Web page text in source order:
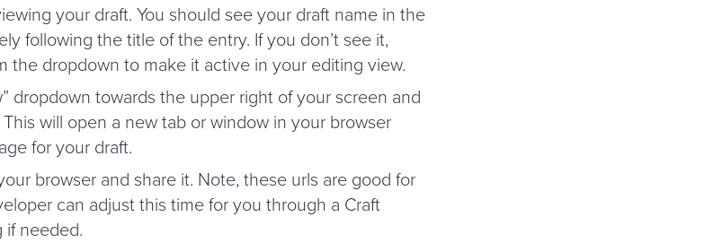
your draft. You should see your draft name in the
following the title of the entry. If you don’t see it,
the dropdown to make it active in your editing view.
dropdown towards the upper right of your screen and
This will open a new tab or window in your browser
for your draft.
browser and share it. Note, these urls are good for
can adjust this time for you through a Craft
if needed.